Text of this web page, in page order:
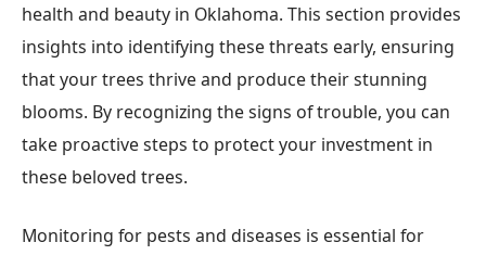
health and beauty in Oklahoma. This section provides
insights into identifying these threats early, ensuring
that your trees thrive and produce their stunning
blooms. By recognizing the signs of trouble, you can
take proactive steps to protect your investment in
these beloved trees.
Monitoring for pests and diseases is essential for